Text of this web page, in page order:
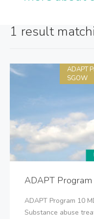
1 result
ADAPT
SGOW
ADAPT
ADAPT Program 10
Substance abuse